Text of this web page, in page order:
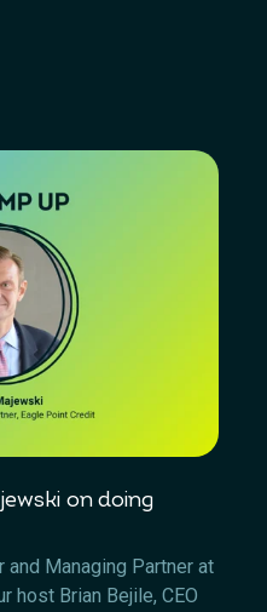
on doing
Managing Partner at
host Brian Bejile, CEO